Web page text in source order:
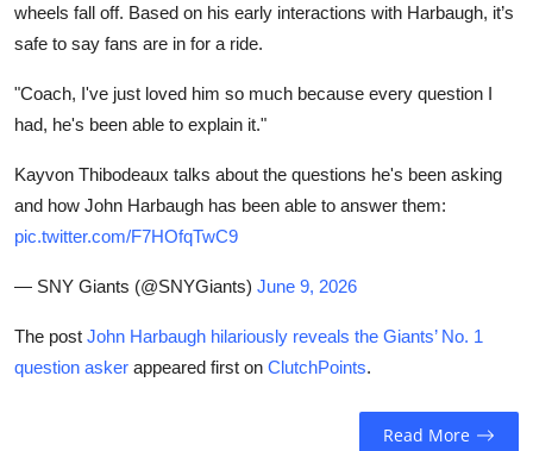
wheels fall off. Based on his early interactions with Harbaugh, it’s
safe to say fans are in for a ride.
"Coach, I've just loved him so much because every question I
had, he's been able to explain it."
Kayvon Thibodeaux talks about the questions he's been asking
and how John Harbaugh has been able to answer them:
pic.twitter.com/F7HOfqTwC9
— SNY Giants (@SNYGiants) June 9, 2026
The post John Harbaugh hilariously reveals the Giants’ No. 1
question asker appeared first on ClutchPoints.
Read More